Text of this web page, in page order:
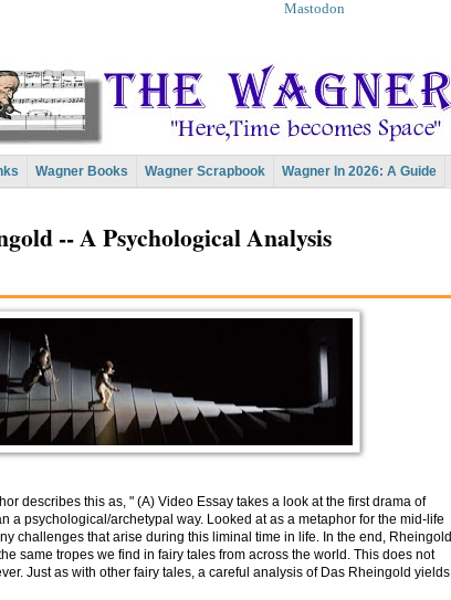
Mastodon
Wagner Books Wagner Scrapbook Wagner In 2026: A Guide
-- A Psychological Analysis
describes this as, " (A) Video Essay takes a look at the first drama of
a psychological/archetypal way. Looked at as a metaphor for the mid-life
challenges that arise during this liminal time in life. In the end, Rheingold
same tropes we find in fairy tales from across the world. This does not
Just as with other fairy tales, a careful analysis of Das Rheingold yields